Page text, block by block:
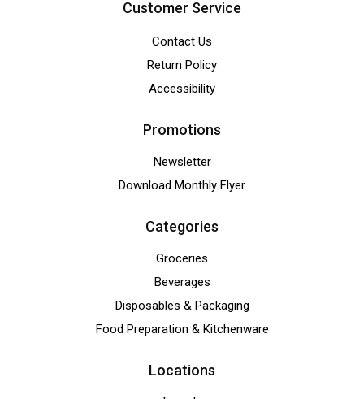
Customer Service
Contact Us
Return Policy
Accessibility
Promotions
Newsletter
Download Monthly Flyer
Categories
Groceries
Beverages
Disposables & Packaging
Food Preparation & Kitchenware
Locations